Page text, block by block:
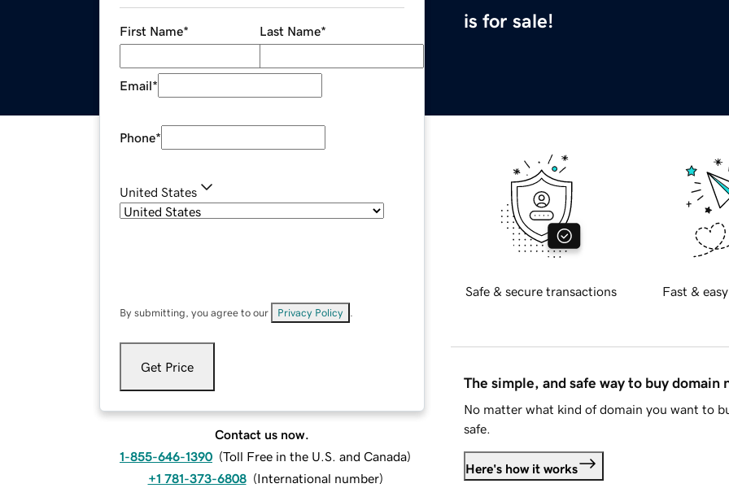
is for sale!
First Name* Last Name*
Email*
Phone*
United States
By submitting, you agree to our Privacy Policy
Get Price
Contact us now.
1-855-646-1390 (Toll Free in the U.S. and Canada)
+1 781-373-6808 (International number)
Safe & secure transactions Fast &
The simple, and safe way to buy domain
No matter what kind of domain you want to
safe.
Here's how it works